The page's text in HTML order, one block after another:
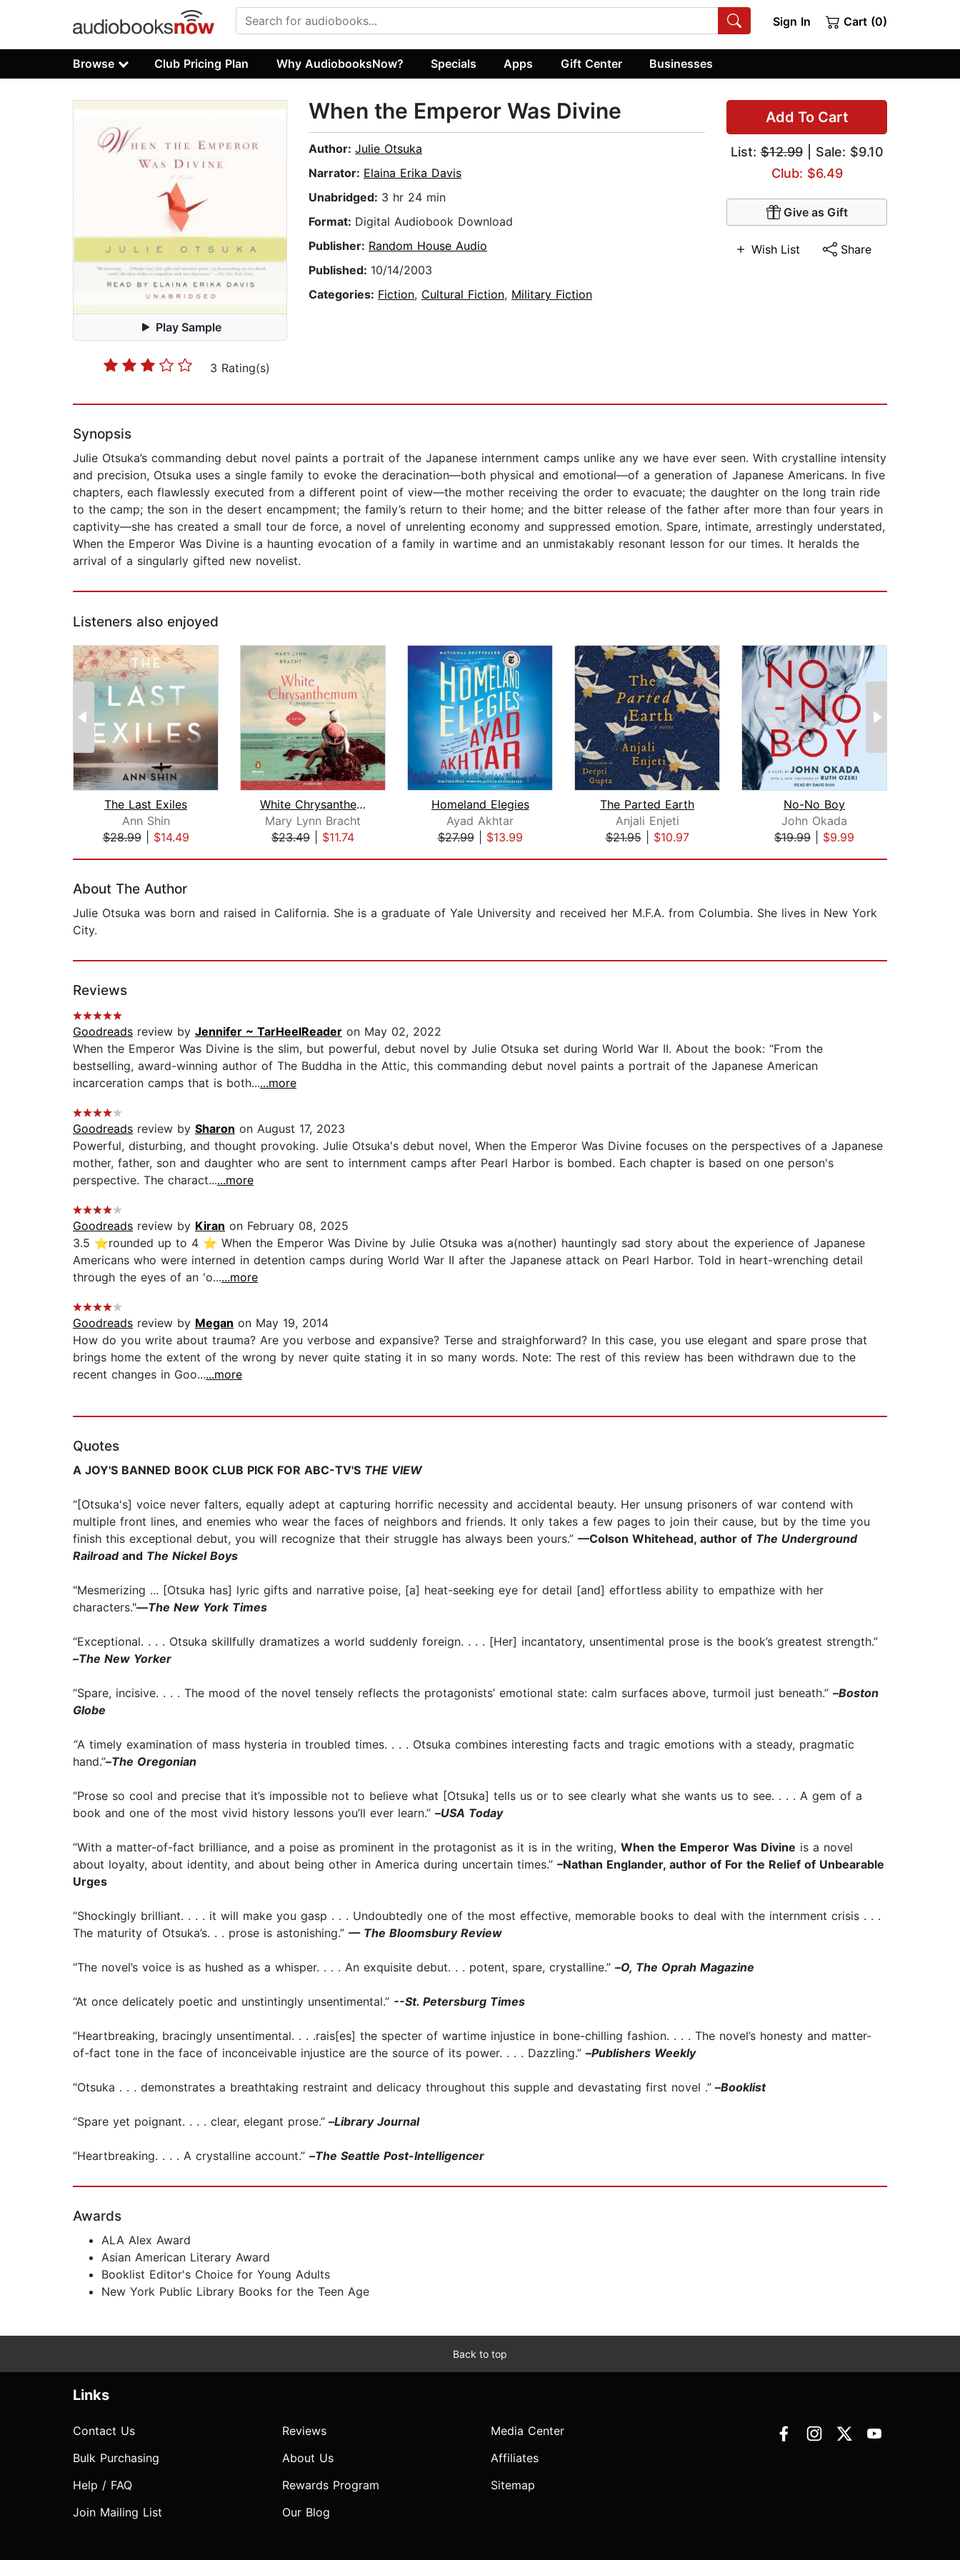
Sign In Cart (0)
Browse Club Pricing Plan Why AudiobooksNow? Specials Apps Gift Center Businesses
Play Sample
3 Rating(s)
Add To Cart
List:$12.99| Sale: $9.10
Club: $6.49
Give as Gift
Wish List Share
When the Emperor Was Divine
Author: Julie Otsuka
Narrator: Elaina Erika Davis
Unabridged: 3 hr 24 min
Format: Digital Audiobook Download
Publisher: Random House Audio
Published: 10/14/2003
Categories: Fiction, Cultural Fiction, Military Fiction
Synopsis
Julie Otsuka’s commanding debut novel paints a portrait of the Japanese internment camps unlike any we have ever seen. With crystalline intensity
and precision, Otsuka uses a single family to evoke the deracination—both physical and emotional—of a generation of Japanese Americans. In five
chapters, each flawlessly executed from a different point of view—the mother receiving the order to evacuate; the daughter on the long train ride
to the camp; the son in the desert encampment; the family’s return to their home; and the bitter release of the father after more than four years in
captivity—she has created a small tour de force, a novel of unrelenting economy and suppressed emotion. Spare, intimate, arrestingly understated,
When the Emperor Was Divine is a haunting evocation of a family in wartime and an unmistakably resonant lesson for our times. It heralds the
arrival of a singularly gifted new novelist.
Listeners also enjoyed
The Last Exiles
Ann Shin
$28.99| $14.49
White Chrysanthemum
Mary Lynn Bracht
$23.49
$11.74
Homeland Elegies
Ayad Akhtar
$27.99| $13.99
The Parted Earth
Anjali Enjeti
$21.95| $10.97
No-No Boy
John Okada
$19.99
$9.99
About The Author
Julie Otsuka was born and raised in California. She is a graduate of Yale University and received her M.F.A. from Columbia. She lives in New York
City.
Reviews
Goodreads review by Jennifer ~ TarHeelReader on May 02, 2022
When the Emperor Was Divine is the slim, but powerful, debut novel by Julie Otsuka set during World War II. About the book: “From the
bestselling, award-winning author of The Buddha in the Attic, this commanding debut novel paints a portrait of the Japanese American
incarceration camps that is both......more
Goodreads review by Sharon on August 17, 2023
Powerful, disturbing, and thought provoking. Julie Otsuka's debut novel, When the Emperor Was Divine focuses on the perspectives of a Japanese
mother, father, son and daughter who are sent to internment camps after Pearl Harbor is bombed. Each chapter is based on one person's
perspective. The charact......more
Goodreads review by Kiran on February 08, 2025
3.5 ⭐rounded up to 4 ⭐ When the Emperor Was Divine by Julie Otsuka was a(nother) hauntingly sad story about the experience of Japanese
Americans who were interned in detention camps during World War II after the Japanese attack on Pearl Harbor. Told in heart-wrenching detail
through the eyes of an 'o......more
Goodreads review by Megan on May 19, 2014
How do you write about trauma? Are you verbose and expansive? Terse and straighforward? In this case, you use elegant and spare prose that
brings home the extent of the wrong by never quite stating it in so many words. Note: The rest of this review has been withdrawn due to the
recent changes in Goo......more
Quotes
A JOY'S BANNED BOOK CLUB PICK FOR ABC-TV'S THE VIEW
“[Otsuka's] voice never falters, equally adept at capturing horrific necessity and accidental beauty. Her unsung prisoners of war contend with
multiple front lines, and enemies who wear the faces of neighbors and friends. It only takes a few pages to join their cause, but by the time you
finish this exceptional debut, you will recognize that their struggle has always been yours.” —Colson Whitehead, author of The Underground
Railroadand The Nickel Boys
"Mesmerizing ... [Otsuka has] lyric gifts and narrative poise, [a] heat-seeking eye for detail [and] effortless ability to empathize with her
characters."—The New York Times
“Exceptional. . . . Otsuka skillfully dramatizes a world suddenly foreign. . . . [Her] incantatory, unsentimental prose is the book’s greatest strength.”
–The New Yorker
“Spare, incisive. . . . The mood of the novel tensely reflects the protagonists’ emotional state: calm surfaces above, turmoil just beneath.” –Boston
Globe
“A timely examination of mass hysteria in troubled times. . . . Otsuka combines interesting facts and tragic emotions with a steady, pragmatic
hand.”–The Oregonian
“Prose so cool and precise that it’s impossible not to believe what [Otsuka] tells us or to see clearly what she wants us to see. . . . A gem of a
book and one of the most vivid history lessons you’ll ever learn.” –USA Today
“With a matter-of-fact brilliance, and a poise as prominent in the protagonist as it is in the writing, When the Emperor Was Divine is a novel
about loyalty, about identity, and about being other in America during uncertain times.” –Nathan Englander, author of For the Relief of Unbearable
Urges
“Shockingly brilliant. . . . it will make you gasp . . . Undoubtedly one of the most effective, memorable books to deal with the internment crisis . . .
The maturity of Otsuka’s. . . prose is astonishing.” — The Bloomsbury Review
“The novel’s voice is as hushed as a whisper. . . . An exquisite debut. . . potent, spare, crystalline.” –O, The Oprah Magazine
“At once delicately poetic and unstintingly unsentimental.” --St. Petersburg Times
“Heartbreaking, bracingly unsentimental. . . .rais[es] the specter of wartime injustice in bone-chilling fashion. . . . The novel’s honesty and matter-
of-fact tone in the face of inconceivable injustice are the source of its power. . . . Dazzling.” –Publishers Weekly
“Otsuka . . . demonstrates a breathtaking restraint and delicacy throughout this supple and devastating first novel .” –Booklist
“Spare yet poignant. . . . clear, elegant prose.” –Library Journal
“Heartbreaking. . . . A crystalline account.” –The Seattle Post-Intelligencer
Awards
ALA Alex Award
Asian American Literary Award
Booklist Editor's Choice for Young Adults
New York Public Library Books for the Teen Age
Back to top
Links
Contact Us
Bulk Purchasing
Help / FAQ
Join Mailing List
Reviews
About Us
Rewards Program
Our Blog
Media Center
Affiliates
Sitemap